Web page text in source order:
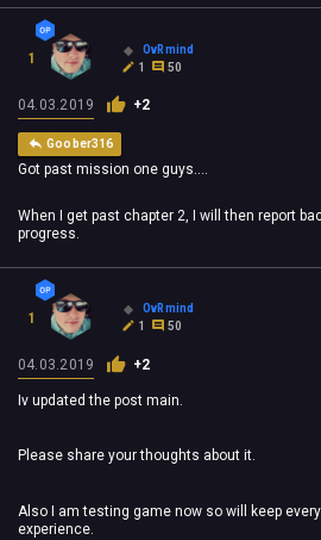
1
OvRmind
1
50
04.03.2019 +2
Goober316
Got past mission one guys....
When I get past chapter 2, I will then report
progress.
1
OvRmind
1
50
04.03.2019 +2
Iv updated the post main.
Please share your thoughts about it.
Also I am testing game now so will keep
experience.